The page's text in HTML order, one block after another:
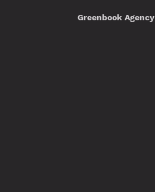
Greenbook Agency